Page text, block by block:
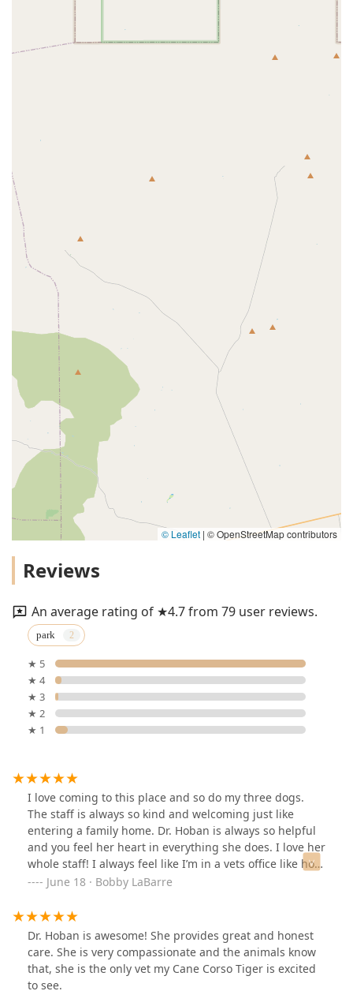
© Leaflet | © OpenStreetMap contributors
Reviews
An average rating of ★4.7 from 79 user reviews.
park
★ 5
★ 4
★ 3
★ 2
★ 1
I love coming to this place and so do my three dogs.
The staff is always so kind and welcoming just like
entering a family home. Dr. Hoban is always so helpful
and you feel her heart in everything she does. I love her
whole staff! I always feel like I’m in a vets office like how
it was 30 plus years ago. My dog went today and when
visit. I will tell you my dogs have never had more treats
than they do at this office!!! 🤣❤️🐶🐶🐶🏠
June 18 · Bobby LaBarre
Dr. Hoban is awesome! She provides great and honest
care. She is very compassionate and the animals know
that, she is the only vet my Cane Corso Tiger is excited
to see.